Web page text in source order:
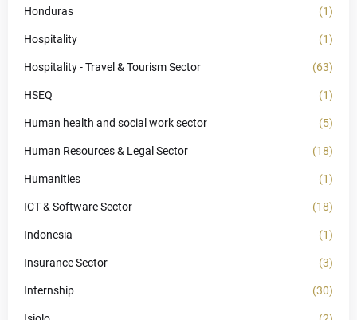
Honduras (1)
Hospitality (1)
Hospitality - Travel & Tourism Sector (63)
HSEQ (1)
Human health and social work sector (5)
Human Resources & Legal Sector (18)
Humanities (1)
ICT & Software Sector (18)
Indonesia (1)
Insurance Sector (3)
Internship (30)